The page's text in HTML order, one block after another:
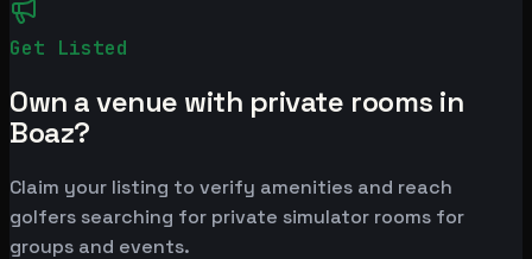
Get Listed
Own a venue with private rooms in
Boaz?
Claim your listing to verify amenities and reach
golfers searching for private simulator rooms for
groups and events.